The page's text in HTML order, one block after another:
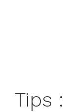
Tips :